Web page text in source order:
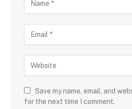
Save my name, email, and
for the next time I comment.